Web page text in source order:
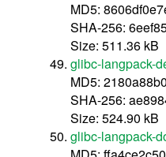
MD5:
SHA-256:
Size: 511.36 kB
glibc-langpack-
MD5:
SHA-256:
Size: 524.90 kB
glibc-langpack-